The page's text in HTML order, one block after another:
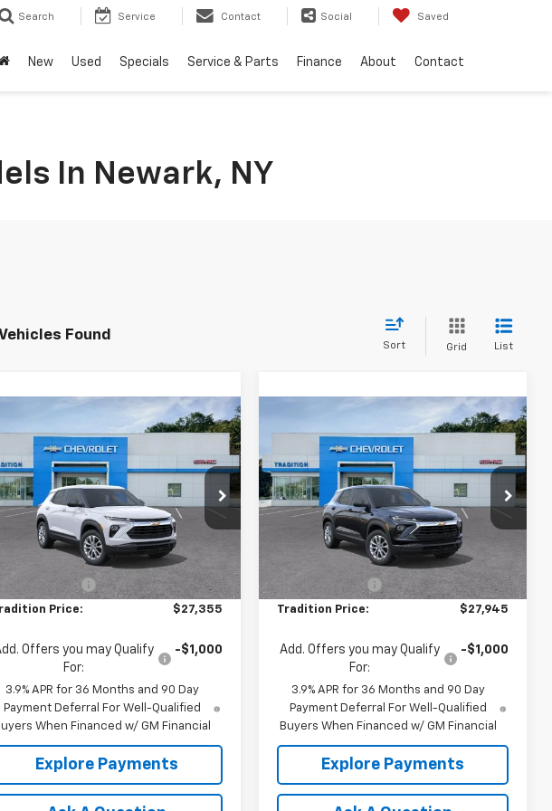
Search Service Contact Social Saved
New Used Specials Service & Parts Finance About Contact
In Newark, NY
Found
Sort Grid List
2026Chevrolet
LS
Price Drop
KL79MNSLXTB240419Stock:N26419
1TV56
Ext. Int.
$27,355
TRADITION PRICE
Less
$27,855
Discount -$500
Price: $27,355
Offers you may Qualify
For:
-$1,000
3.9% APR for 36 Months and 90 Day
Payment Deferral For Well-Qualified
When Financed w/ GM Financial
Explore Payments
New2026Chevrolet
TrailblazerLS
Price Drop
VIN:KL79MNSL0TB281223Stock:N26434
1TV56
Ext. Int.
$500
SAVINGS
$27,945
TRADITION PRICE
Less
$28,445
Dealer Discount -$500
Tradition Price: $27,945
Add. Offers you may Qualify
For:
-$1,000
3.9% APR for 36 Months and 90 Day
Payment Deferral For Well-Qualified
Buyers When Financed w/ GM Financial
Explore Payments